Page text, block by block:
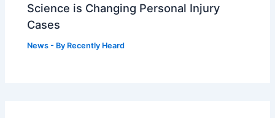
Science is Changing Personal Injury
Cases
News - By Recently Heard